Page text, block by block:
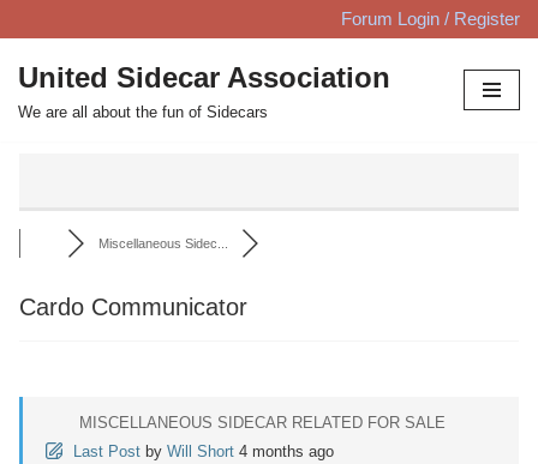
Skip
to
content
Forum Login / Register
United Sidecar Association
We are all about the fun of Sidecars
Miscellaneous Sidec...
Cardo Communicator
MISCELLANEOUS SIDECAR RELATED FOR SALE
Last Post by Will Short 4 months ago